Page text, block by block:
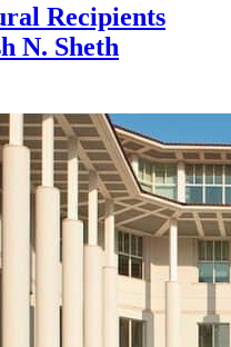
Recipients
N. Sheth